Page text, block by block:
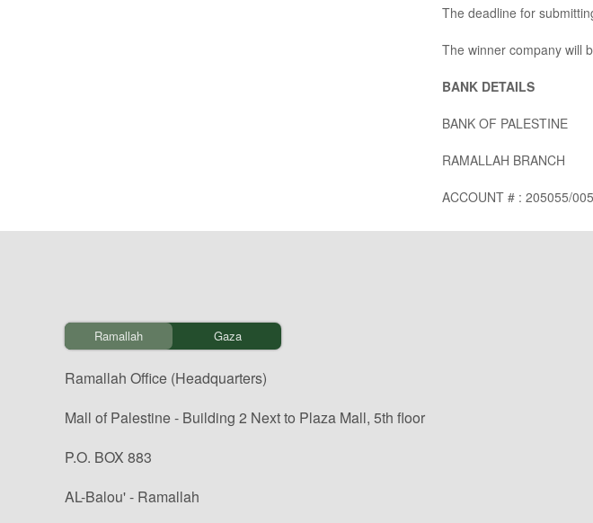
The deadline for
The winner company will
BANK DETAILS
BANK OF PALESTINE
RAMALLAH BRANCH
ACCOUNT # : 205055/005
Ramallah Gaza
Ramallah Office (Headquarters)
Mall of Palestine - Building 2 Next to Plaza Mall, 5th floor
P.O. BOX 883
AL-Balou' - Ramallah